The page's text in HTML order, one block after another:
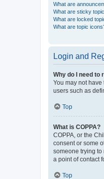
What are
What are sticky
What are locked
What are topic
Login and
Why do I need to
You may not
users such as
Top
What is COPPA?
COPPA, or the
consent or some
someone trying
a point of contact
Top